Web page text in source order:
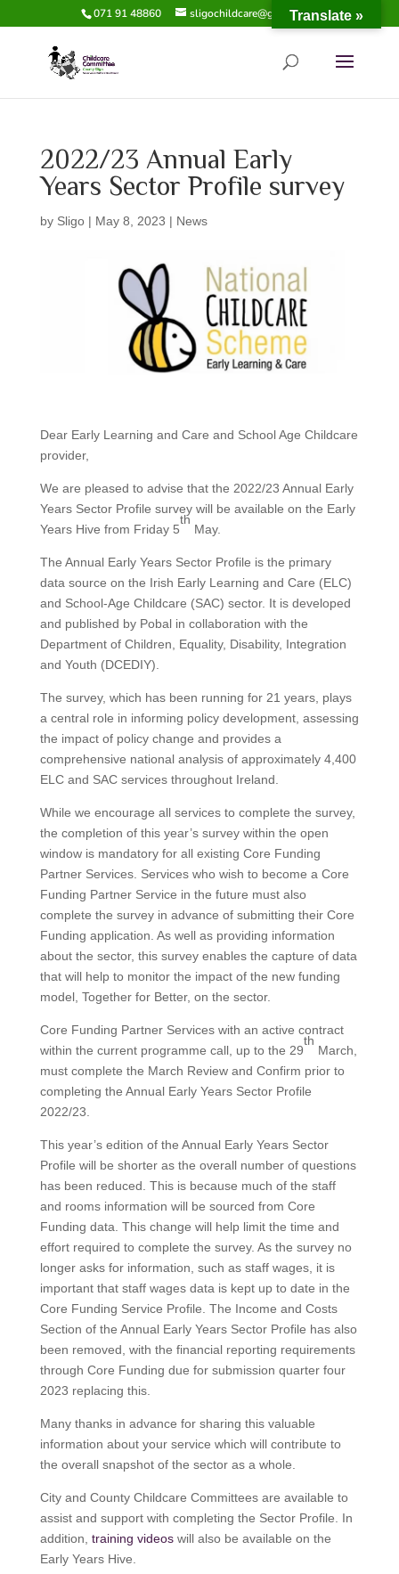
071 91 48860 sligochildcare@gmail.com
2022/23 Annual Early
Years Sector Profile survey
by Sligo| May 8, 2023 | News
Dear Early Learning and Care and School Age Childcare
provider,
We are pleased to advise that the 2022/23 Annual Early
Years Sector Profile survey will be available on the Early
Years Hive from Friday 5
th
May.
The Annual Early Years Sector Profile is the primary
data source on the Irish Early Learning and Care (ELC)
and School-Age Childcare (SAC) sector. It is developed
and published by Pobal in collaboration with the
Department of Children, Equality, Disability, Integration
and Youth (DCEDIY).
The survey, which has been running for 21 years, plays
a central role in informing policy development, assessing
the impact of policy change and provides a
comprehensive national analysis of approximately 4,400
ELC and SAC services throughout Ireland.
While we encourage all services to complete the survey,
the completion of this year’s survey within the open
window is mandatory for all existing Core Funding
Partner Services. Services who wish to become a Core
Funding Partner Service in the future must also
complete the survey in advance of submitting their Core
Funding application. As well as providing information
about the sector, this survey enables the capture of data
that will help to monitor the impact of the new funding
model, Together for Better, on the sector.
Core Funding Partner Services with an active contract
within the current programme call, up to the 29
th
March,
must complete the March Review and Confirm prior to
completing the Annual Early Years Sector Profile
2022/23.
This year’s edition of the Annual Early Years Sector
Profile will be shorter as the overall number of questions
has been reduced. This is because much of the staff
and rooms information will be sourced from Core
Funding data. This change will help limit the time and
effort required to complete the survey. As the survey no
longer asks for information, such as staff wages, it is
important that staff wages data is kept up to date in the
Core Funding Service Profile. The Income and Costs
Section of the Annual Early Years Sector Profile has also
been removed, with the financial reporting requirements
through Core Funding due for submission quarter four
2023 replacing this.
Many thanks in advance for sharing this valuable
information about your service which will contribute to
the overall snapshot of the sector as a whole.
City and County Childcare Committees are available to
assist and support with completing the Sector Profile. In
addition, training videoswill also be available on the
Early Years Hive.
Translate »